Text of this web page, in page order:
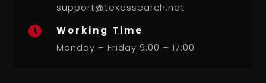
support@texassearch.net

Working Time
Monday – Friday 9:00 – 17:00